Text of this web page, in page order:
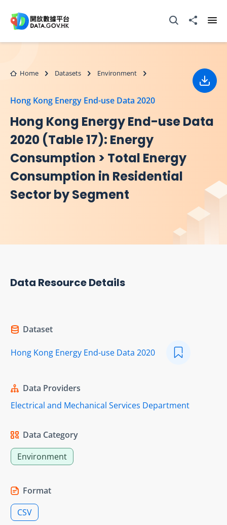
Open Search box
Share to
Home Datasets Environment
Hong Kong Energy End-use Data 2020
Hong Kong Energy End-use Data
2020 (Table 17): Energy
Consumption > Total Energy
Consumption in Residential
Sector by Segment
Data Resource Details
Dataset
Hong Kong Energy End-use Data 2020
Data Providers
Electrical and Mechanical Services Department
Data Category
Environment
Format
CSV